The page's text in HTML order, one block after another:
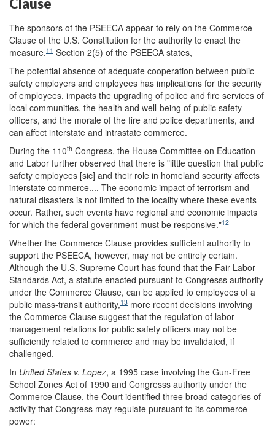
Clause
The sponsors of the PSEECA appear to rely on the Commerce
Clause of the U.S. Constitution for the authority to enact the
measure.11 Section 2(5) of the PSEECA states,
The potential absence of adequate cooperation between public
safety employers and employees has implications for the security
of employees, impacts the upgrading of police and fire services of
local communities, the health and well-being of public safety
officers, and the morale of the fire and police departments, and
can affect interstate and intrastate commerce.
During the 110th Congress, the House Committee on Education
and Labor further observed that there is "little question that public
safety employees [sic] and their role in homeland security affects
interstate commerce.... The economic impact of terrorism and
natural disasters is not limited to the locality where these events
occur. Rather, such events have regional and economic impacts
for which the federal government must be responsive."12
Whether the Commerce Clause provides sufficient authority to
support the PSEECA, however, may not be entirely certain.
Although the U.S. Supreme Court has found that the Fair Labor
Standards Act, a statute enacted pursuant to Congresss authority
under the Commerce Clause, can be applied to employees of a
public mass-transit authority,13 more recent decisions involving
the Commerce Clause suggest that the regulation of labor-
management relations for public safety officers may not be
sufficiently related to commerce and may be invalidated, if
challenged.
In United States v. Lopez, a 1995 case involving the Gun-Free
School Zones Act of 1990 and Congresss authority under the
Commerce Clause, the Court identified three broad categories of
activity that Congress may regulate pursuant to its commerce
power: